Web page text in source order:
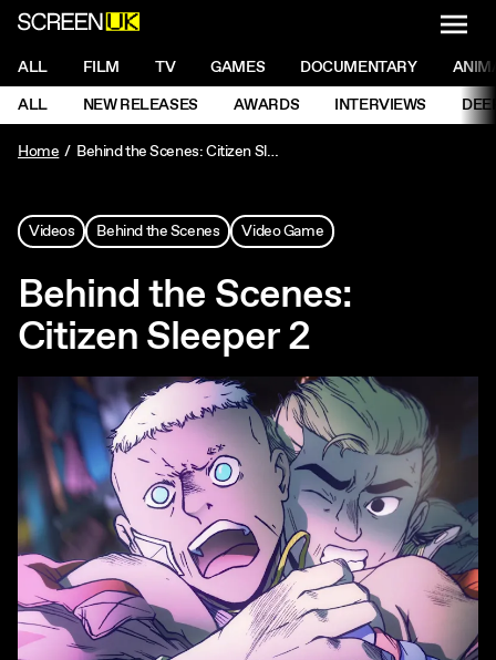
ScreenUK
NAVIGATION MENU
ALL FILM TV GAMES DOCUMENTARY
NAVIGATION MENU
ALL NEW RELEASES AWARDS INTERVIEWS
Home
Behind the Scenes: Citizen Sleeper 2
Videos Behind the Scenes Video Game
Behind the Scenes:
Citizen Sleeper 2